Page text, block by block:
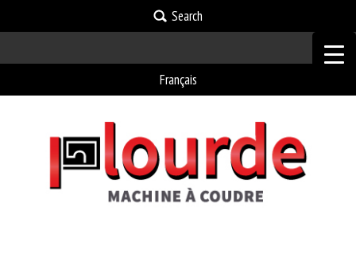
Search
Français